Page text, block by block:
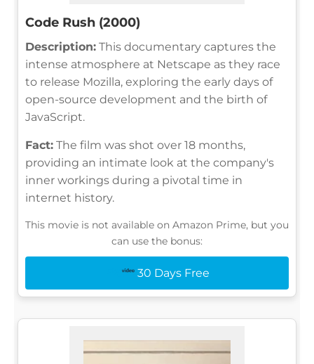
Code Rush (2000)
Description: This documentary captures the
intense atmosphere at Netscape as they race
to release Mozilla, exploring the early days of
open-source development and the birth of
JavaScript.
Fact: The film was shot over 18 months,
providing an intimate look at the company's
inner workings during a pivotal time in
internet history.
This movie is not available on Amazon Prime, but you
can use the bonus:
30 Days Free